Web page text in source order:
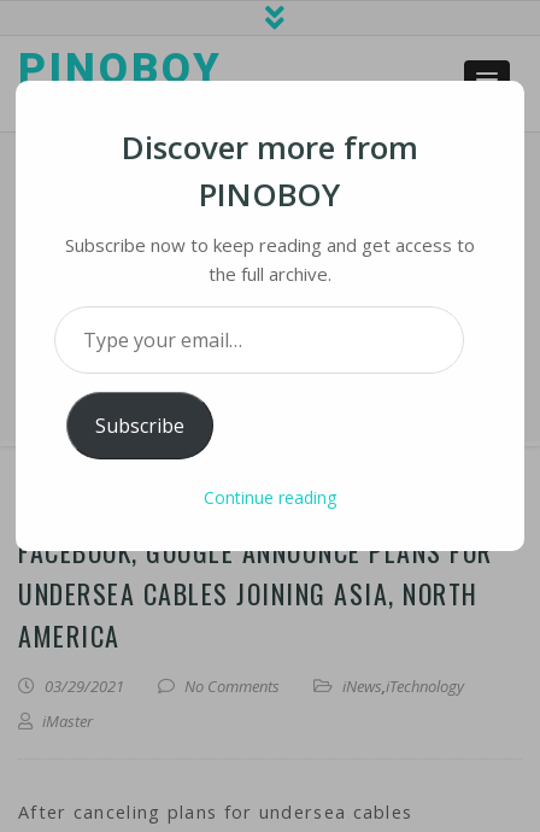
PINOBOY
Facebook, Google Announce Plans
For Undersea Cables Joining Asia,
North America
Home› iNews › Facebook, Google Announce Plans for Undersea
Cables Joining Asia, North America
FACEBOOK, GOOGLE ANNOUNCE PLANS FOR
UNDERSEA CABLES JOINING ASIA, NORTH
AMERICA
03/29/2021 No Comments iNews,iTechnology
iMaster
After canceling plans for undersea cables
Discover more from
PINOBOY
Subscribe now to keep reading and get access to
the full archive.
Type your email…
Subscribe
Continue reading